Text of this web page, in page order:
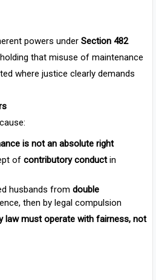
powers under Section 482
that misuse of maintenance
where justice clearly demands
is not an absolute right
of contributory conductin
husbands from double
then by legal compulsion
law must operate with fairness, not